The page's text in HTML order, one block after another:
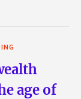
age of